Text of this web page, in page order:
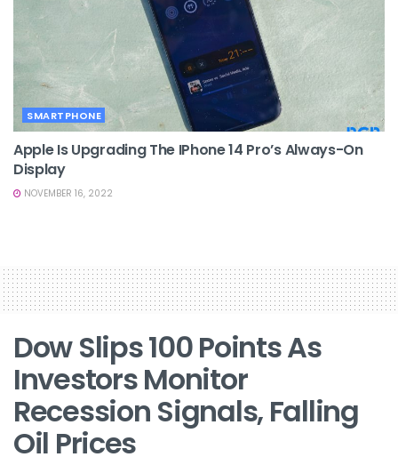
SMARTPHONE
Apple Is Upgrading The IPhone 14 Pro’s Always-On
Display
NOVEMBER 16, 2022
Dow Slips 100 Points As
Investors Monitor
Recession Signals, Falling
Oil Prices